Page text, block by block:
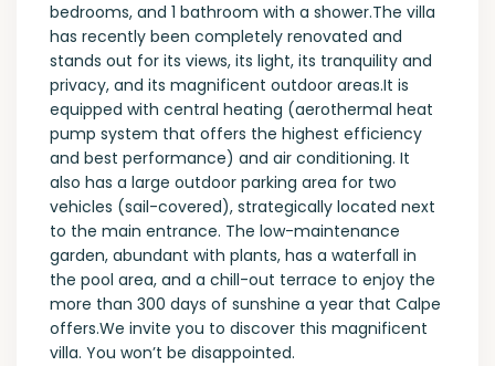
bedrooms, and 1 bathroom with a shower.The villa
has recently been completely renovated and
stands out for its views, its light, its tranquility and
privacy, and its magnificent outdoor areas.It is
equipped with central heating (aerothermal heat
pump system that offers the highest efficiency
and best performance) and air conditioning. It
also has a large outdoor parking area for two
vehicles (sail-covered), strategically located next
to the main entrance. The low-maintenance
garden, abundant with plants, has a waterfall in
the pool area, and a chill-out terrace to enjoy the
more than 300 days of sunshine a year that Calpe
offers.We invite you to discover this magnificent
villa. You won’t be disappointed.